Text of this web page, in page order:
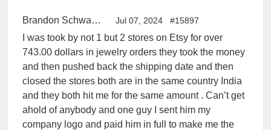
Brandon Schwallie Jul 07, 2024 #15897
I was took by not 1 but 2 stores on Etsy for over
743.00 dollars in jewelry orders they took the money
and then pushed back the shipping date and then
closed the stores both are in the same country India
and they both hit me for the same amount . Can’t get
ahold of anybody and one guy I sent him my
company logo and paid him in full to make me the